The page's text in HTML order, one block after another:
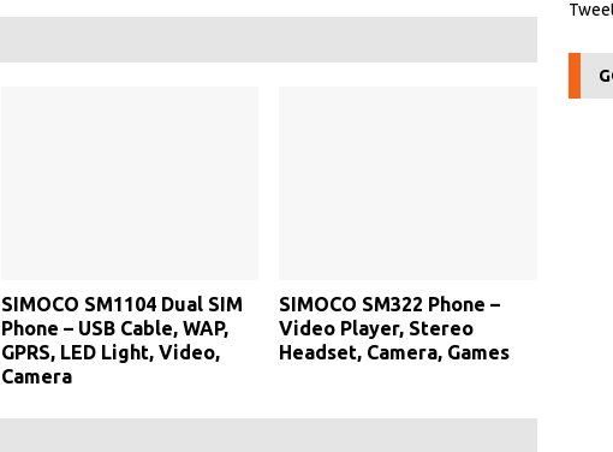
SIMOCO SM1104 Dual SIM
Phone – USB Cable, WAP,
GPRS, LED Light, Video,
Camera
SIMOCO SM322 Phone –
Video Player, Stereo
Headset, Camera, Games